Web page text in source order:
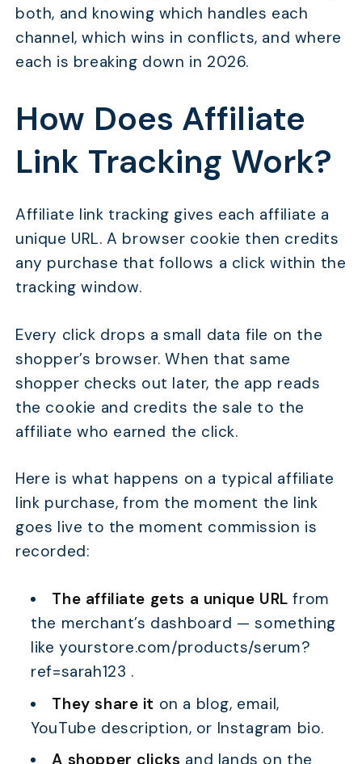
both, and knowing which handles each
channel, which wins in conflicts, and where
each is breaking down in 2026.
How Does Affiliate
Link Tracking Work?
Affiliate link tracking gives each affiliate a
unique URL. A browser cookie then credits
any purchase that follows a click within the
tracking window.
Every click drops a small data file on the
shopper’s browser. When that same
shopper checks out later, the app reads
the cookie and credits the sale to the
affiliate who earned the click.
Here is what happens on a typical affiliate
link purchase, from the moment the link
goes live to the moment commission is
recorded:
The affiliate gets a unique URL from
the merchant’s dashboard — something
like yourstore.com/products/serum?
ref=sarah123 .
They share it on a blog, email,
YouTube description, or Instagram bio.
A shopper clicks and lands on the